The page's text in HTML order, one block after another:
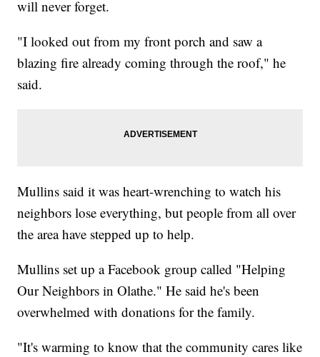
will never forget.
"I looked out from my front porch and saw a
blazing fire already coming through the roof," he
said.
Mullins said it was heart-wrenching to watch his
neighbors lose everything, but people from all over
the area have stepped up to help.
Mullins set up a Facebook group called "Helping
Our Neighbors in Olathe." He said he's been
overwhelmed with donations for the family.
"It's warming to know that the community cares like